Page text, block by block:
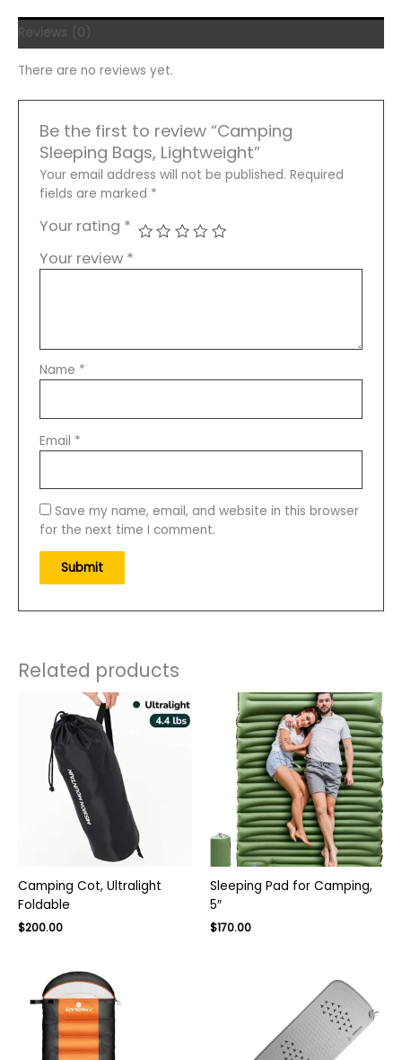
for
x
Together
Family
Backpacking
There are no reviews yet.
Be the first to review “Camping
Sleeping Bags, Lightweight”
Your email address will not be published. Required
fields are marked *
Your rating *
Your review *
Name *
Email *
Save my name, email, and website in this browser
for the next time I comment.
Related products
Camping Cot, Ultralight
Foldable
$200.00
Sleeping Pad for Camping,
5″
Original
$170.00Current